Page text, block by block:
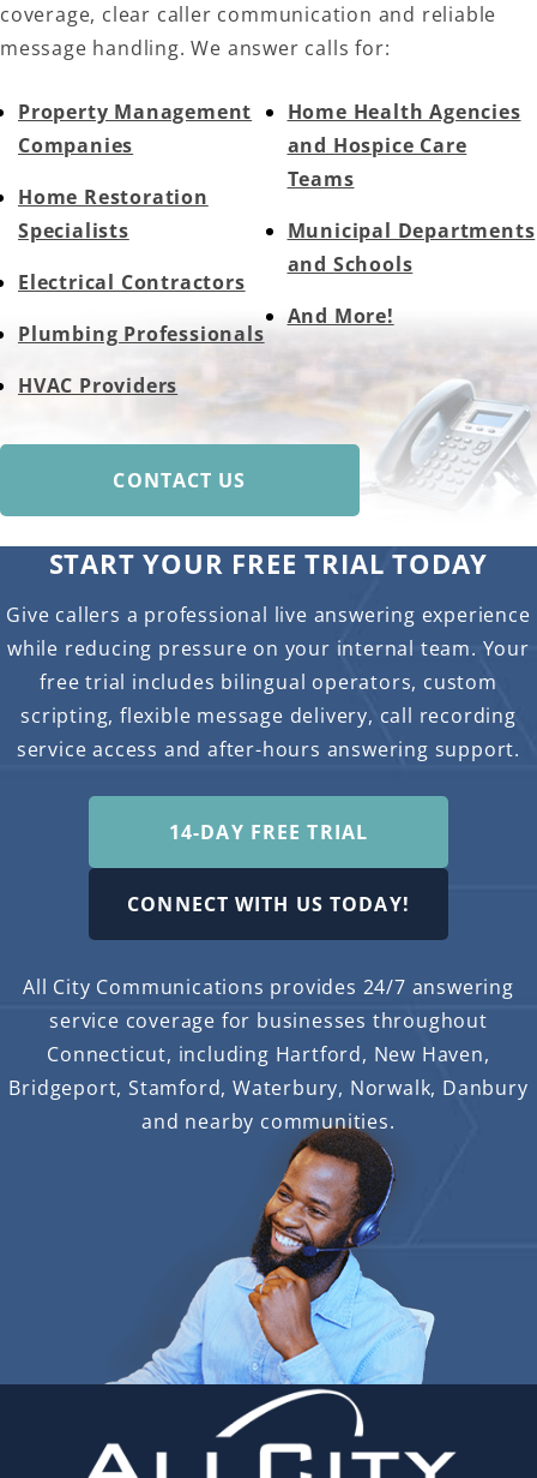
coverage, clear caller communication and reliable
message handling. We answer calls for:
Property Management
Companies
Home Restoration
Specialists
Electrical Contractors
Plumbing Professionals
HVAC Providers
Home Health Agencies
and Hospice Care
Teams
Municipal Departments
and Schools
And More!
CONTACT US
START YOUR FREE TRIAL TODAY
Give callers a professional live answering experience
while reducing pressure on your internal team. Your
free trial includes bilingual operators, custom
scripting, flexible message delivery, call recording
service access and after-hours answering support.
14-DAY FREE TRIAL
CONNECT WITH US TODAY!
All City Communications provides 24/7 answering
service coverage for businesses throughout
Connecticut, including Hartford, New Haven,
Bridgeport, Stamford, Waterbury, Norwalk, Danbury
and nearby communities.